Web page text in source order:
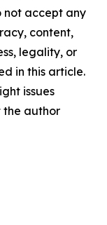
not accept any
content,
legality, or
in this article.
issues
the author